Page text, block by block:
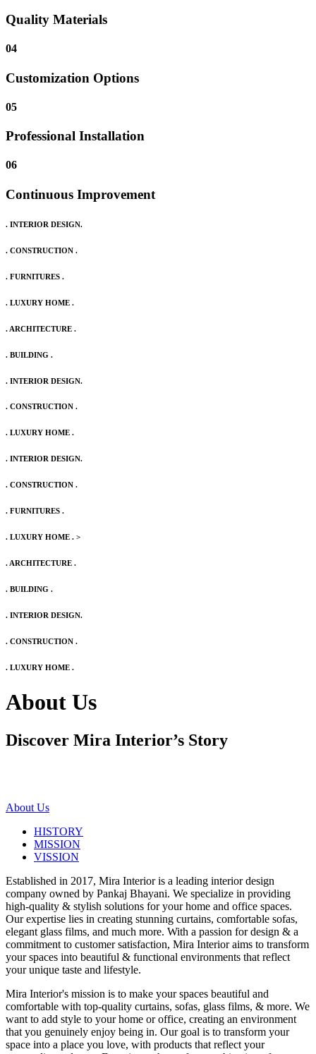
Quality Materials
04
Customization Options
05
Professional Installation
06
Continuous Improvement
. INTERIOR DESIGN.
. CONSTRUCTION .
. FURNITURES .
. LUXURY HOME .
. ARCHITECTURE .
. BUILDING .
. INTERIOR DESIGN.
. CONSTRUCTION .
. LUXURY HOME .
. INTERIOR DESIGN.
. CONSTRUCTION .
. FURNITURES .
. LUXURY HOME . >
. ARCHITECTURE .
. BUILDING .
. INTERIOR DESIGN.
. CONSTRUCTION .
. LUXURY HOME .
About Us
Discover Mira Interior’s Story
About Us
HISTORY
MISSION
VISSION
Established in 2017, Mira Interior is a leading interior design
company owned by Pankaj Bhayani. We specialize in providing
high-quality & stylish solutions for your home and office spaces.
Our expertise lies in creating stunning curtains, comfortable sofas,
elegant glass films, and much more. With a passion for design & a
commitment to customer satisfaction, Mira Interior aims to transform
your spaces into beautiful & functional environments that reflect
your unique taste and lifestyle.
Mira Interior's mission is to make your spaces beautiful and
comfortable with top-quality curtains, sofas, glass films, & more. We
want to add style to your home or office, creating an environment
that you genuinely enjoy being in. Our goal is to transform your
space into a place you love, with products that reflect your